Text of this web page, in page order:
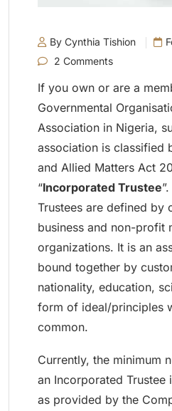
By Cynthia Tishion
2 Comments
If you own or are a
Governmental
Association in Nigeria,
association is classified
and Allied Matters Act
“Incorporated Trustee
Trustees are defined by
business and non-profit
organizations. It is an
bound together by
nationality, education,
form of ideal/principles
common.
Currently, the minimum
an Incorporated Trustee
as provided by the